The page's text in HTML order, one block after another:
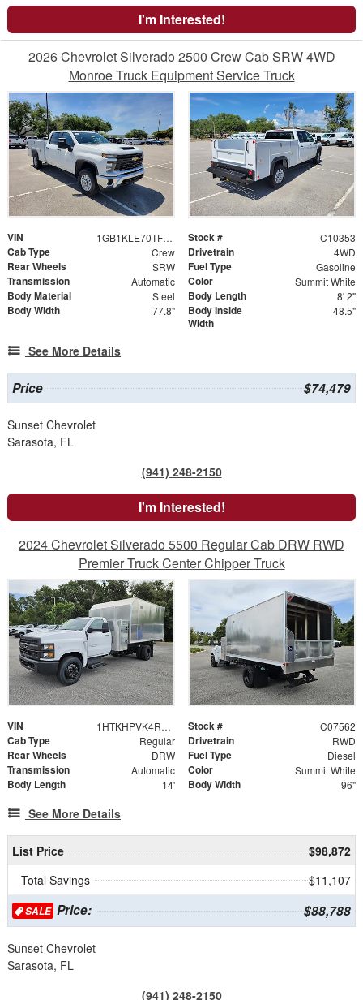
I'm Interested!
2026 Chevrolet Silverado 2500 Crew Cab SRW 4WD
Monroe Truck Equipment Service Truck
VIN 1GB1KLE70TF202963 Stock # C10353
Cab Type Crew Drivetrain 4WD
Rear Wheels SRW Fuel Type Gasoline
Transmission Automatic Color Summit White
Body Material Steel Body Length 8' 2"
Body Width 77.8"
Body Inside
Width
48.5"
See More Details
Price $74,479
Sunset Chevrolet
Sarasota, FL
(941) 248-2150
I'm Interested!
2024 Chevrolet Silverado 5500 Regular Cab DRW RWD
Premier Truck Center Chipper Truck
VIN 1HTKHPVK4RH724845 Stock # C07562
Cab Type Regular Drivetrain RWD
Rear Wheels DRW Fuel Type Diesel
Transmission Automatic Color Summit White
Body Length 14' Body Width 96"
See More Details
List Price
$98,872
Total Savings
$11,107
SALEPrice: $88,788
Sunset Chevrolet
Sarasota, FL
(941) 248-2150